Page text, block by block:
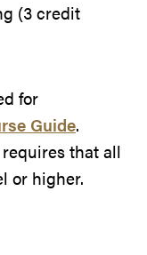
(3 credit
for
Guide.
that all
or higher.